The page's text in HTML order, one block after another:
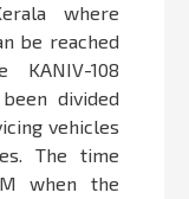
where
be reached
108
divided
vehicles
The time
when the